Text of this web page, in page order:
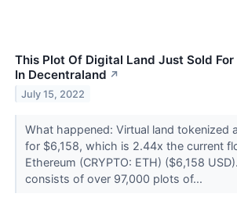
This Plot Of Digital Land Just Sold For
In Decentraland ↗
July 15, 2022
What happened: Virtual land tokenized
for $6,158, which is 2.44x the current
Ethereum (CRYPTO: ETH) ($6,158
consists of over 97,000 plots of...